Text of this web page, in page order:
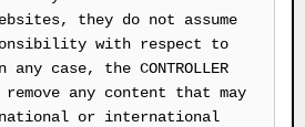
they do not assume
with respect to
case, the CONTROLLER
any content that may
or international